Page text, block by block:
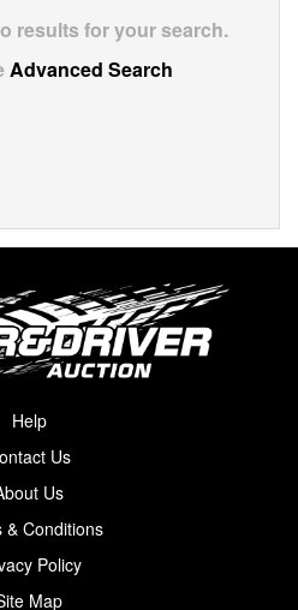
results for your search.
Advanced Search
Help
Us
Us
& Conditions
Policy
Map